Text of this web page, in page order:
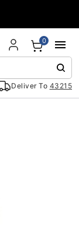
Deliver To 43215
0